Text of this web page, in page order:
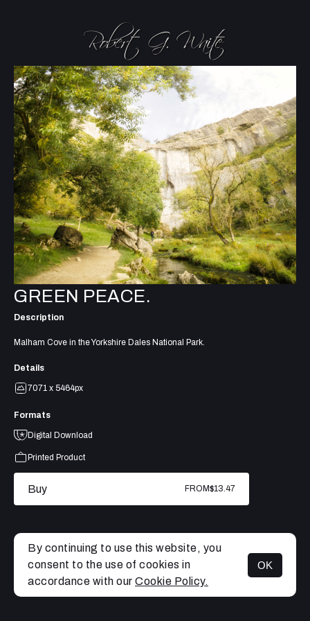
MENU
GREEN PEACE.
Description
Malham Cove in the Yorkshire Dales National Park.
Details
7071 x 5464px
Formats
Digital Download
Printed Product
Buy FROM$13.47
By continuing to use this website, you
consent to the use of cookies in
accordance with our Cookie Policy.
OK